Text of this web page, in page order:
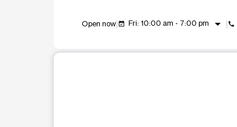
Open now event_available Fri: 10:00 am - 7:00 pm arrow_drop_down call